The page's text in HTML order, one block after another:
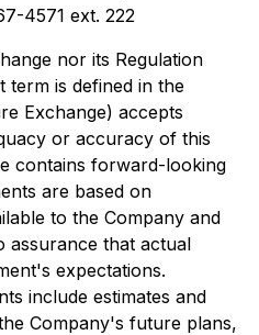
4571 ext. 222
nor its Regulation
term is defined in the
Exchange) accepts
or accuracy of this
contains forward-looking
are based on
to the Company and
assurance that actual
expectations.
include estimates and
Company's future plans,